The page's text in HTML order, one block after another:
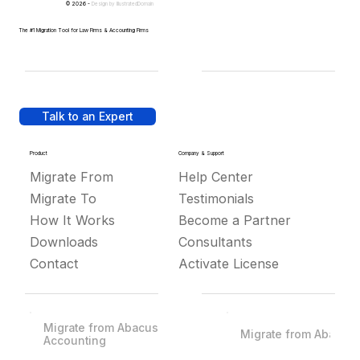
Talk to an Expert
Product
Migrate From
Migrate To
How It Works
Downloads
Contact
Company & Support
Help Center
Testimonials
Become a Partner
Consultants
Activate License
© 2026 - Design by IllustratedDomain
The #1 Migration Tool for Law Firms & Accounting Firms
Migrate from Abacus
Accounting
Migrate from Abacus